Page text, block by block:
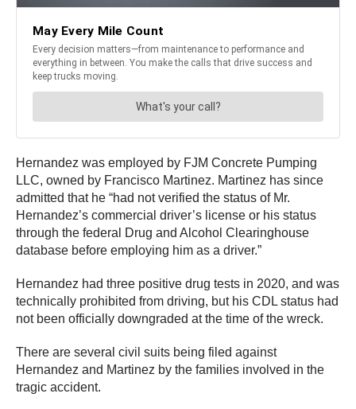
Hernandez was employed by FJM Concrete Pumping
LLC, owned by Francisco Martinez. Martinez has since
admitted that he “had not verified the status of Mr.
Hernandez’s commercial driver’s license or his status
through the federal Drug and Alcohol Clearinghouse
database before employing him as a driver.”
Hernandez had three positive drug tests in 2020, and was
technically prohibited from driving, but his CDL status had
not been officially downgraded at the time of the wreck.
There are several civil suits being filed against
Hernandez and Martinez by the families involved in the
tragic accident.